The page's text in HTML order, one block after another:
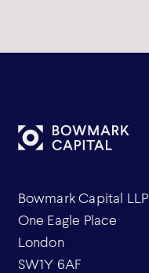
Bowmark Capital LLP
One Eagle Place
London
SW1Y 6AF